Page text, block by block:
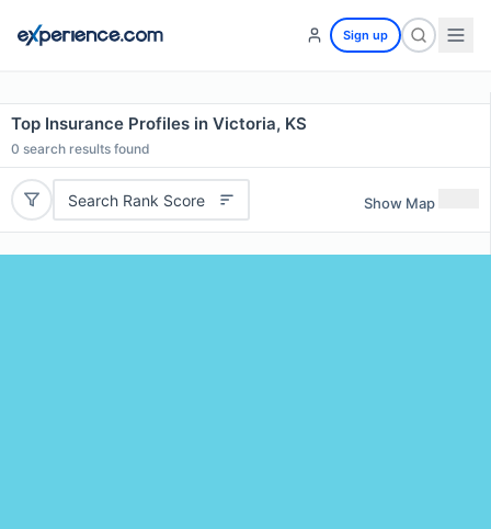
Sign up
Top Insurance Profiles in Victoria, KS
0 search results found
Search Rank Score Show Map